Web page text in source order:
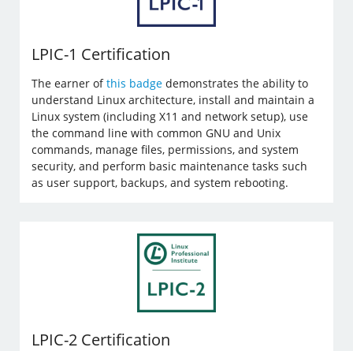
LPIC-1 Certification
The earner ofthis badge demonstrates the ability to
understand Linux architecture, install and maintain a
Linux system (including X11 and network setup), use
the command line with common GNU and Unix
commands, manage files, permissions, and system
security, and perform basic maintenance tasks such
as user support, backups, and system rebooting.
LPIC-2 Certification